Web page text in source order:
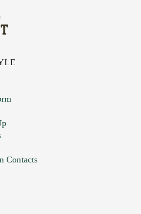
Contacts